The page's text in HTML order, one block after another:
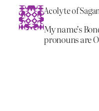
Acolyte of
My name’s
pronouns are